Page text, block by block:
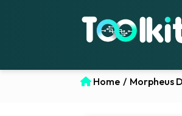
Home / Morpheus